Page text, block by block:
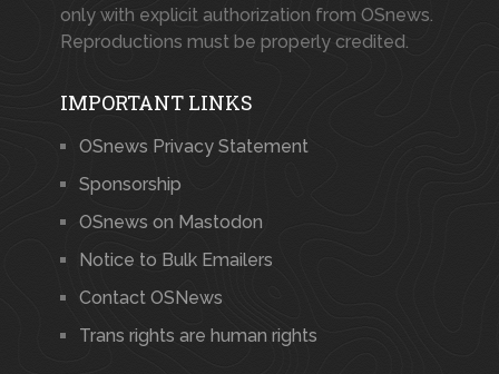
only with explicit authorization from OSnews.
Reproductions must be properly credited.
IMPORTANT LINKS
OSnews Privacy Statement
Sponsorship
OSnews on Mastodon
Notice to Bulk Emailers
Contact OSNews
Trans rights are human rights